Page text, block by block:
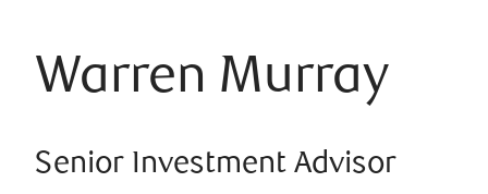
Warren Murray
Senior Investment Advisor